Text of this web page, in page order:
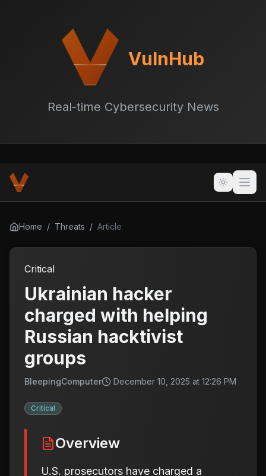
VulnHub
Real-time Cybersecurity News
Home / Threats / Article
Critical
Ukrainian hacker
charged with helping
Russian hacktivist
groups
BleepingComputer December 10, 2025 at 12:26 PM
Critical
Overview
U.S. prosecutors have charged a